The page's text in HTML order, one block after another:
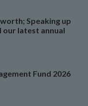
Speaking up
latest annual
Fund 2026